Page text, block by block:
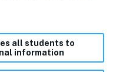
all students to
information